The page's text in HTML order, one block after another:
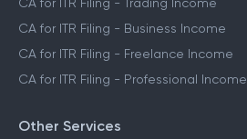
CA for ITR Filing - Trading Income
CA for ITR Filing - Business Income
CA for ITR Filing - Freelance Income
CA for ITR Filing - Professional Income
Other Services